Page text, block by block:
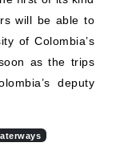
will be able to
of Colombia’s
as the trips
deputy